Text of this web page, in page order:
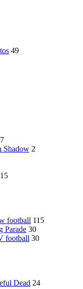
49
Shadow 2
15
football 115
Parade 30
football 30
Dead 24